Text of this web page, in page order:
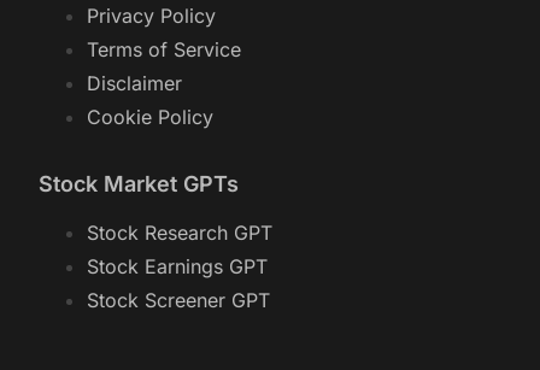
Privacy Policy
Terms of Service
Disclaimer
Cookie Policy
Stock Market GPTs
Stock Research GPT
Stock Earnings GPT
Stock Screener GPT